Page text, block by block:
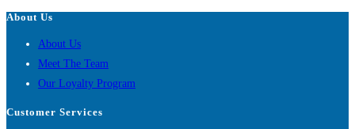
About Us
About Us
Meet The Team
Our Loyalty Program
Customer Services